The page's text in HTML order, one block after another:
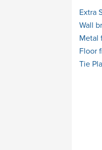
Extra
Wall
Metal
Floor
Tie